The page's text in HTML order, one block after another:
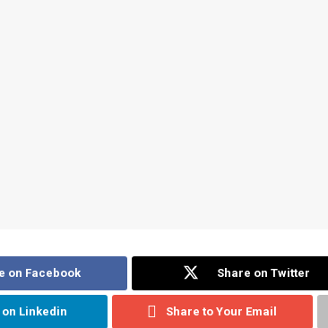
on Facebook Share on Twitter
Linkedin Share to Your Email